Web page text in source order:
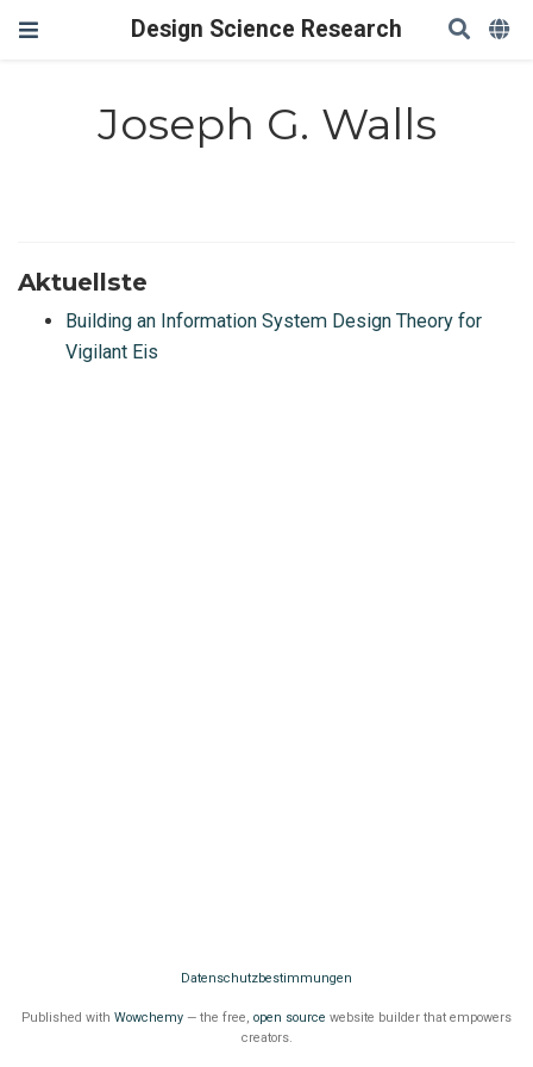
Design Science Research
Joseph G. Walls
Aktuellste
Building an Information System Design Theory for
Vigilant Eis
Datenschutzbestimmungen
Published with Wowchemy — the free, open source website builder that empowers
creators.